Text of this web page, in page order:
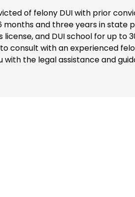
of felony DUI with prior
months and three years in state
license, and DUI school for up to
consult with an experienced
with the legal assistance and